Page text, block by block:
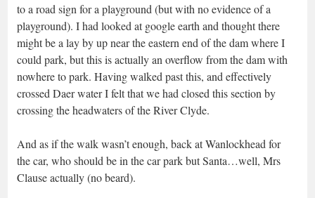
to a road sign for a playground (but with no evidence of a
playground). I had looked at google earth and thought there
might be a lay by up near the eastern end of the dam where I
could park, but this is actually an overflow from the dam with
nowhere to park. Having walked past this, and effectively
crossed Daer water I felt that we had closed this section by
crossing the headwaters of the River Clyde.
And as if the walk wasn’t enough, back at Wanlockhead for
the car, who should be in the car park but Santa…well, Mrs
Clause actually (no beard).